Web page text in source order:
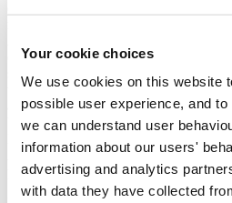
Your cookie choices
We use cookies on this website
possible user experience, and
we can understand user
information about our users'
advertising and analytics
with data they have collected
ecotoxicological effects of two
sunscreens – oxybenzone and nano-
temperate marine microalgae species
abundant species in UK waters and a
bivalves.
Her work stood out among the
Award for Excellence in Science
prize.